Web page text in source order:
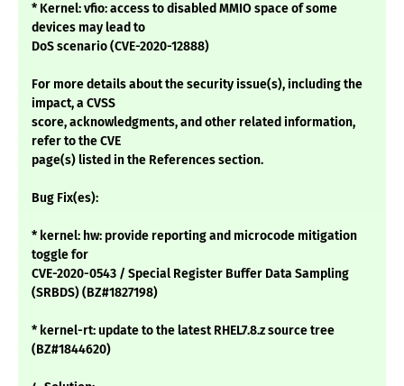
* Kernel: vfio: access to disabled MMIO space of some
devices may lead to
DoS scenario (CVE-2020-12888)
For more details about the security issue(s), including the
impact, a CVSS
score, acknowledgments, and other related information,
refer to the CVE
page(s) listed in the References section.
Bug Fix(es):
* kernel: hw: provide reporting and microcode mitigation
toggle for
CVE-2020-0543 / Special Register Buffer Data Sampling
(SRBDS) (BZ#1827198)
* kernel-rt: update to the latest RHEL7.8.z source tree
(BZ#1844620)